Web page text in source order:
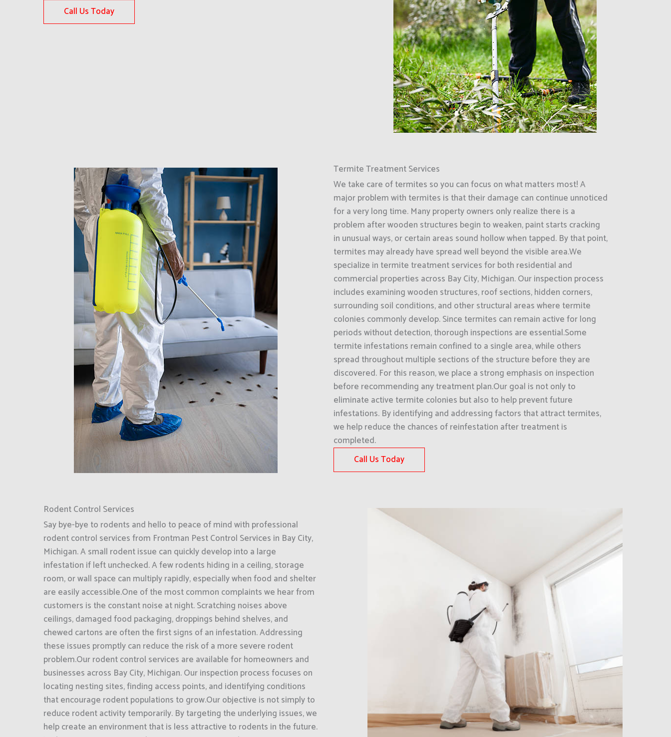
Call Us Today
Termite Treatment Services
We take care of termites so you can focus on what matters most! A
major problem with termites is that their damage can continue unnoticed
for a very long time. Many property owners only realize there is a
problem after wooden structures begin to weaken, paint starts cracking
in unusual ways, or certain areas sound hollow when tapped. By that point,
termites may already have spread well beyond the visible area.We
specialize in termite treatment services for both residential and
commercial properties across Bay City, Michigan. Our inspection process
includes examining wooden structures, roof sections, hidden corners,
surrounding soil conditions, and other structural areas where termite
colonies commonly develop. Since termites can remain active for long
periods without detection, thorough inspections are essential.Some
termite infestations remain confined to a single area, while others
spread throughout multiple sections of the structure before they are
discovered. For this reason, we place a strong emphasis on inspection
before recommending any treatment plan.Our goal is not only to
eliminate active termite colonies but also to help prevent future
infestations. By identifying and addressing factors that attract termites,
we help reduce the chances of reinfestation after treatment is
completed.
Call Us Today
Rodent Control Services
Say bye-bye to rodents and hello to peace of mind with professional
rodent control services from Frontman Pest Control Services in Bay City,
Michigan. A small rodent issue can quickly develop into a large
infestation if left unchecked. A few rodents hiding in a ceiling, storage
room, or wall space can multiply rapidly, especially when food and shelter
are easily accessible.One of the most common complaints we hear from
customers is the constant noise at night. Scratching noises above
ceilings, damaged food packaging, droppings behind shelves, and
chewed cartons are often the first signs of an infestation. Addressing
these issues promptly can reduce the risk of a more severe rodent
problem.Our rodent control services are available for homeowners and
businesses across Bay City, Michigan. Our inspection process focuses on
locating nesting sites, finding access points, and identifying conditions
that encourage rodent populations to grow.Our objective is not simply to
reduce rodent activity temporarily. By targeting the underlying issues, we
help create an environment that is less attractive to rodents in the future.